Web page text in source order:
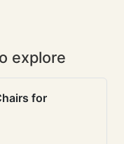
explore
for